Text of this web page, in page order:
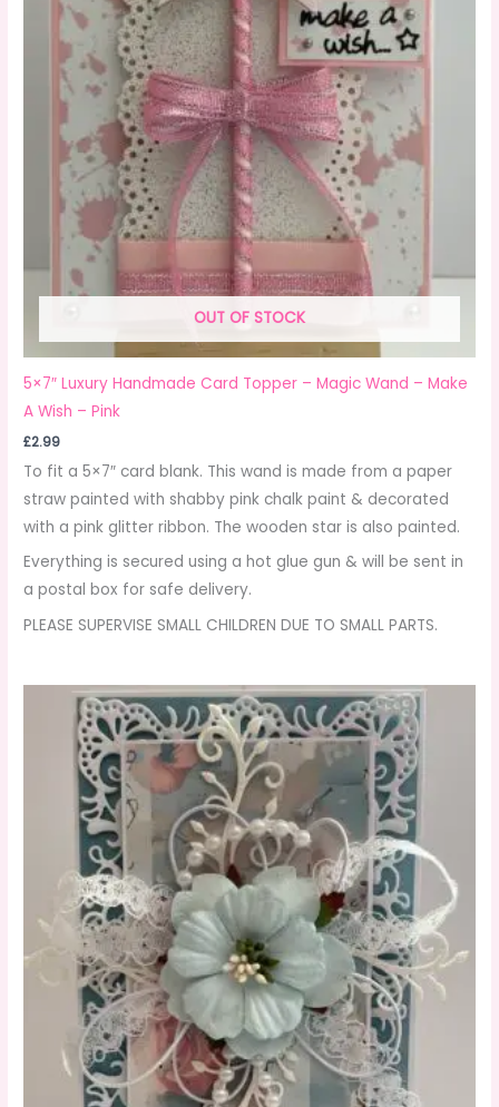
OUT OF STOCK
5×7″ Luxury Handmade Card Topper – Magic Wand – Make
A Wish – Pink
£2.99
To fit a 5×7″ card blank. This wand is made from a paper
straw painted with shabby pink chalk paint & decorated
with a pink glitter ribbon. The wooden star is also painted.
Everything is secured using a hot glue gun & will be sent in
a postal box for safe delivery.
PLEASE SUPERVISE SMALL CHILDREN DUE TO SMALL PARTS.